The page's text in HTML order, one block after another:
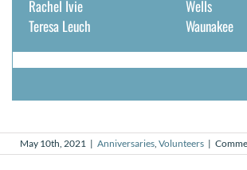
Rachel Ivie
Teresa Leuch
Wells
Waunakee
May 10th, 2021 | Anniversaries, Volunteers |